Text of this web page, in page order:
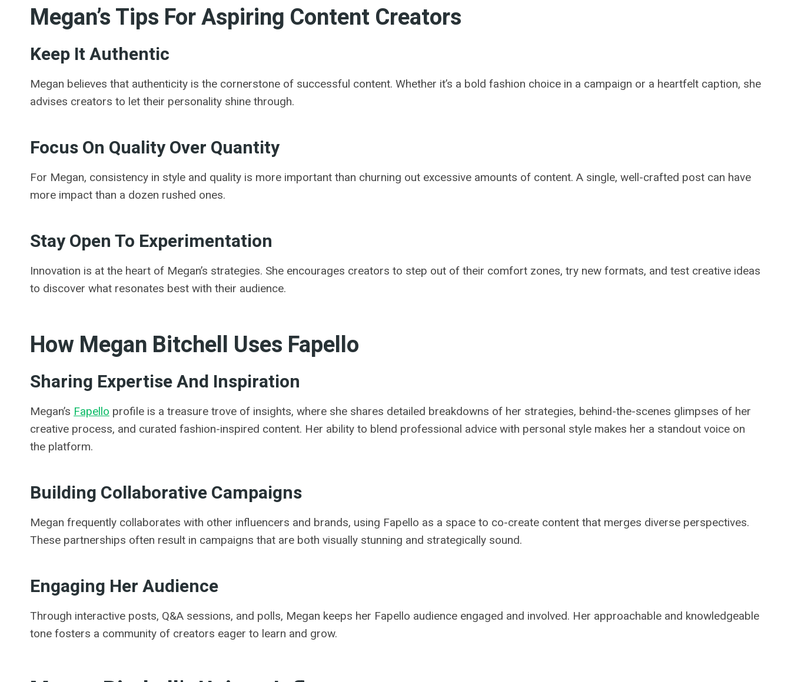
Megan’s Tips For Aspiring Content Creators
Keep It Authentic
Megan believes that authenticity is the cornerstone of successful content. Whether it’s a bold fashion choice in a campaign or a heartfelt caption, she
advises creators to let their personality shine through.
Focus On Quality Over Quantity
For Megan, consistency in style and quality is more important than churning out excessive amounts of content. A single, well-crafted post can have
more impact than a dozen rushed ones.
Stay Open To Experimentation
Innovation is at the heart of Megan’s strategies. She encourages creators to step out of their comfort zones, try new formats, and test creative ideas
to discover what resonates best with their audience.
How Megan Bitchell Uses Fapello
Sharing Expertise And Inspiration
Megan’s Fapello profile is a treasure trove of insights, where she shares detailed breakdowns of her strategies, behind-the-scenes glimpses of her
creative process, and curated fashion-inspired content. Her ability to blend professional advice with personal style makes her a standout voice on
the platform.
Building Collaborative Campaigns
Megan frequently collaborates with other influencers and brands, using Fapello as a space to co-create content that merges diverse perspectives.
These partnerships often result in campaigns that are both visually stunning and strategically sound.
Engaging Her Audience
Through interactive posts, Q&A sessions, and polls, Megan keeps her Fapello audience engaged and involved. Her approachable and knowledgeable
tone fosters a community of creators eager to learn and grow.